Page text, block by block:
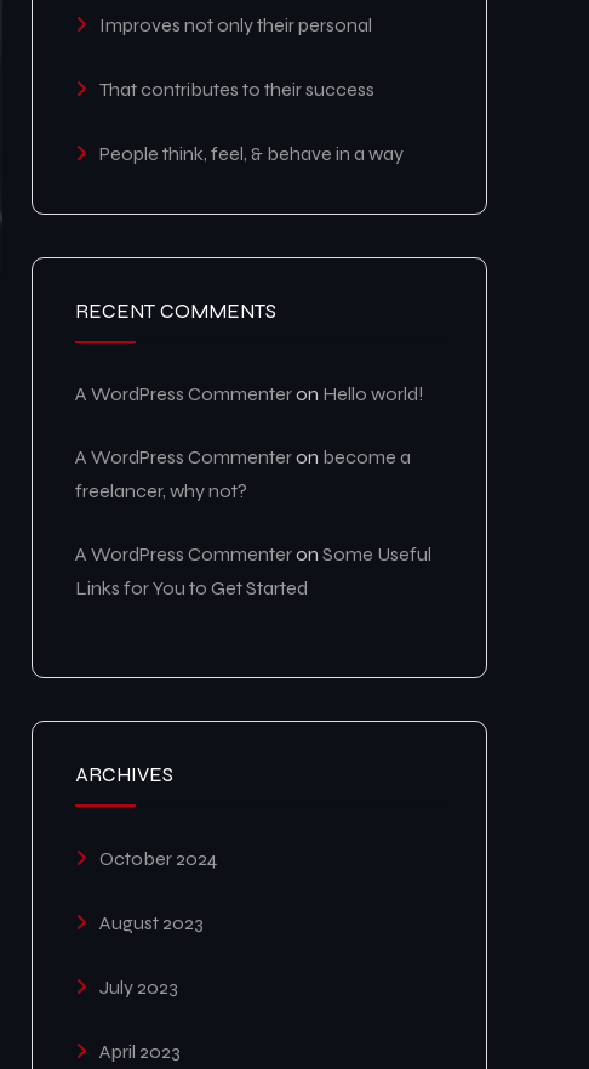
Improves not only their personal
That contributes to their success
People think, feel, & behave in a way
RECENT COMMENTS
A WordPress Commenteron Hello world!
A WordPress Commenteron become a
freelancer, why not?
A WordPress Commenteron Some Useful
Links for You to Get Started
ARCHIVES
October 2024
August 2023
July 2023
April 2023